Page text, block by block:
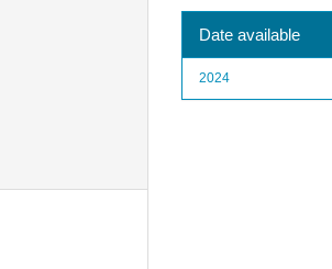
Date available
2024